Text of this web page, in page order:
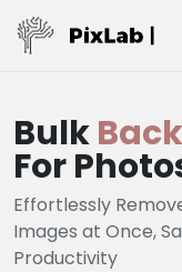
Bulk
For
Effortlessly
Images at Once,
Productivity